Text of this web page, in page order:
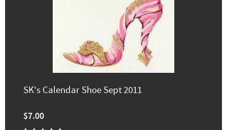
SK's Calendar Shoe Sept 2011
$7.00